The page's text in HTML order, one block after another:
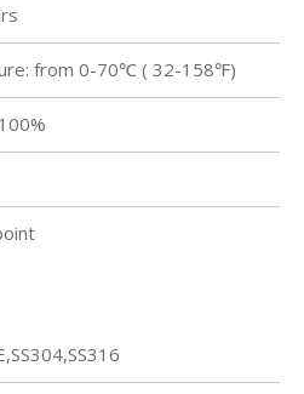
from 0-70℃ ( 32-158℉)